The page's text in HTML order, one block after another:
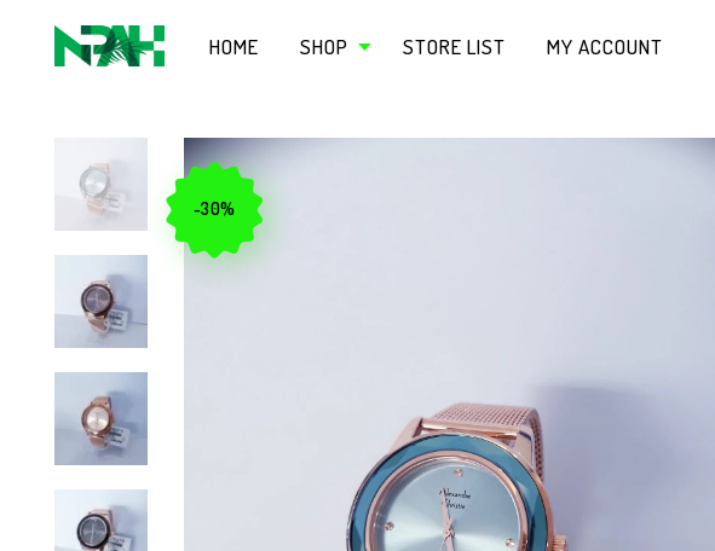
HOME SHOP STORE LIST MY ACCOUNT
-30%